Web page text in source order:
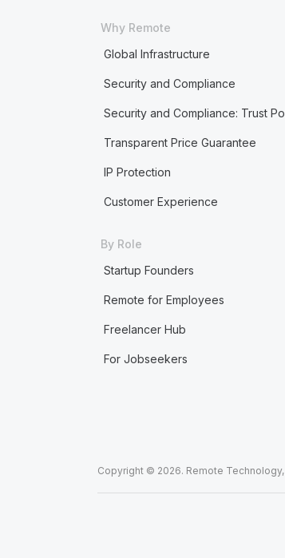
Why Remote
Global Infrastructure
Security and Compliance
Security and Compliance: Trust
Transparent Price Guarantee
IP Protection
Customer Experience
By Role
Startup Founders
Remote for Employees
Freelancer Hub
For Jobseekers
Copyright © 2026. Remote